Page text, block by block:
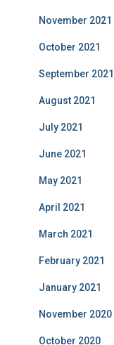
November 2021
October 2021
September 2021
August 2021
July 2021
June 2021
May 2021
April 2021
March 2021
February 2021
January 2021
November 2020
October 2020